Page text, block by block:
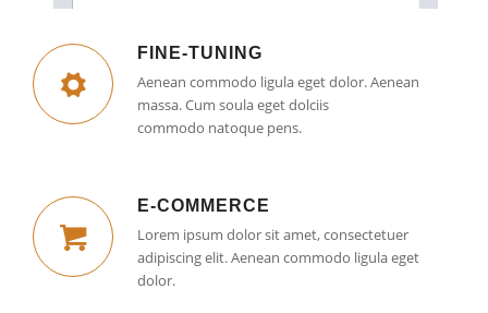
FINE-TUNING
Aenean commodo ligula eget dolor. Aenean
massa. Cum soula eget dolciis
commodo natoque pens.
E-COMMERCE
Lorem ipsum dolor sit amet, consectetuer
adipiscing elit. Aenean commodo ligula eget
dolor.